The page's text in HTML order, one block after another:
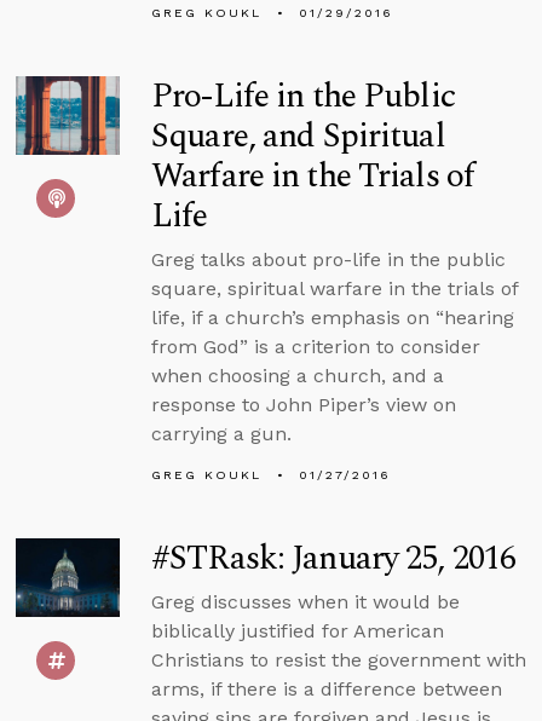
GREG KOUKL 01/29/2016
Pro-Life in the Public
Square, and Spiritual
Warfare in the Trials of
Life
Greg talks about pro-life in the public
square, spiritual warfare in the trials of
life, if a church’s emphasis on “hearing
from God” is a criterion to consider
when choosing a church, and a
response to John Piper’s view on
carrying a gun.
GREG KOUKL 01/27/2016
#STRask: January 25, 2016
Greg discusses when it would be
biblically justified for American
Christians to resist the government with
arms, if there is a difference between